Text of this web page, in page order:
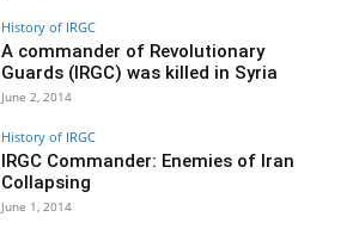
History of IRGC
A commander of Revolutionary
Guards (IRGC) was killed in Syria
June 2, 2014
History of IRGC
IRGC Commander: Enemies of Iran
Collapsing
June 1, 2014